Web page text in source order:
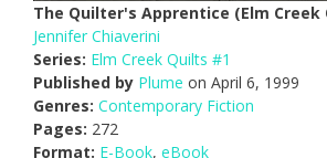
The Quilter's Apprentice (Elm Creek
Jennifer Chiaverini
Series: Elm Creek Quilts #1
Published by Plume on April 6, 1999
Genres: Contemporary Fiction
Pages: 272
Format: E-Book, eBook